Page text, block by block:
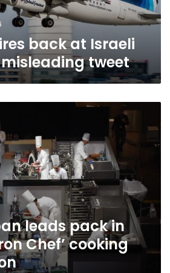
back at Israeli
misleading tweet
leads pack in
Chef’ cooking